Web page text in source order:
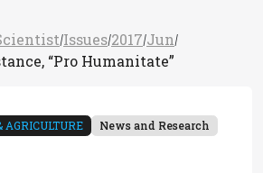
/Issues/2017/Jun /
“Pro Humanitate”
AGRICULTURE
News and Research